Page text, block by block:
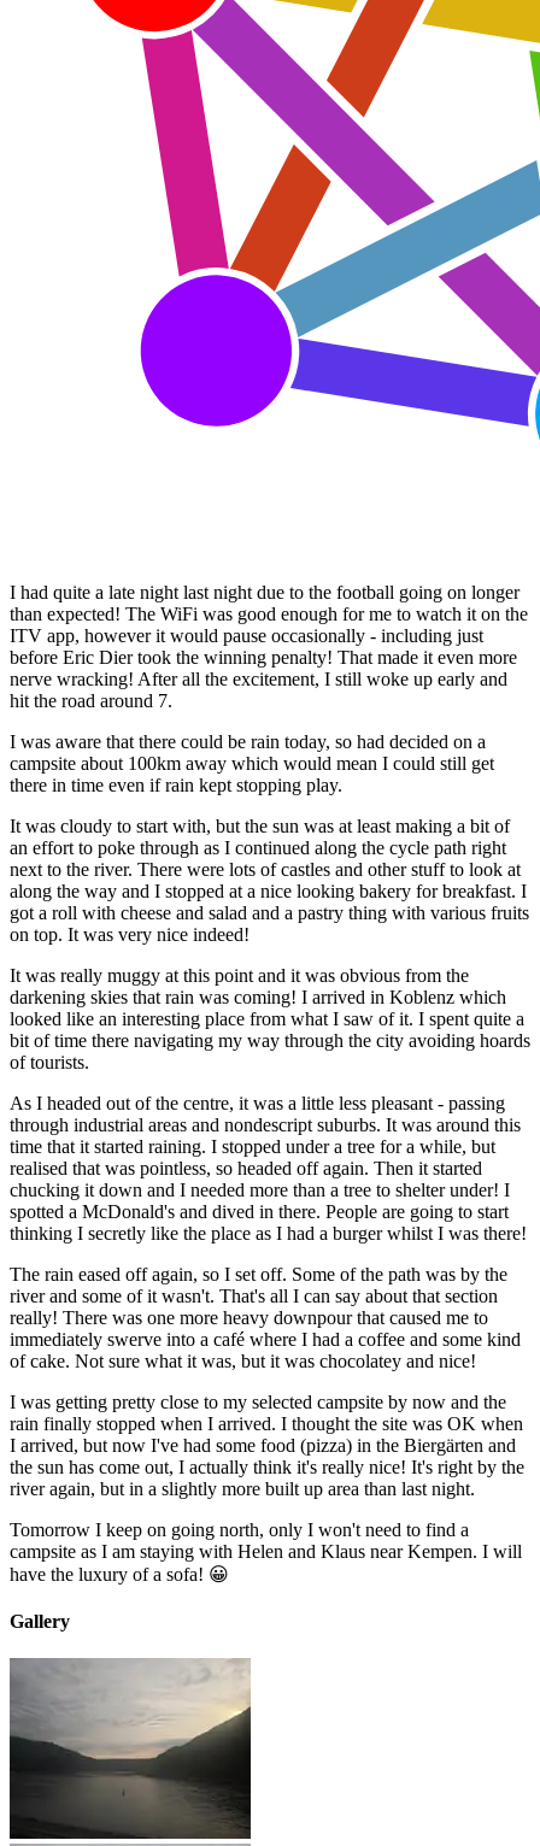
I had quite a late night last night due to the football going on longer
than expected! The WiFi was good enough for me to watch it on the
ITV app, however it would pause occasionally - including just
before Eric Dier took the winning penalty! That made it even more
nerve wracking! After all the excitement, I still woke up early and
hit the road around 7.
I was aware that there could be rain today, so had decided on a
campsite about 100km away which would mean I could still get
there in time even if rain kept stopping play.
It was cloudy to start with, but the sun was at least making a bit of
an effort to poke through as I continued along the cycle path right
next to the river. There were lots of castles and other stuff to look at
along the way and I stopped at a nice looking bakery for breakfast. I
got a roll with cheese and salad and a pastry thing with various fruits
on top. It was very nice indeed!
It was really muggy at this point and it was obvious from the
darkening skies that rain was coming! I arrived in Koblenz which
looked like an interesting place from what I saw of it. I spent quite a
bit of time there navigating my way through the city avoiding hoards
of tourists.
As I headed out of the centre, it was a little less pleasant - passing
through industrial areas and nondescript suburbs. It was around this
time that it started raining. I stopped under a tree for a while, but
realised that was pointless, so headed off again. Then it started
chucking it down and I needed more than a tree to shelter under! I
spotted a McDonald's and dived in there. People are going to start
thinking I secretly like the place as I had a burger whilst I was there!
The rain eased off again, so I set off. Some of the path was by the
river and some of it wasn't. That's all I can say about that section
really! There was one more heavy downpour that caused me to
immediately swerve into a café where I had a coffee and some kind
of cake. Not sure what it was, but it was chocolatey and nice!
I was getting pretty close to my selected campsite by now and the
rain finally stopped when I arrived. I thought the site was OK when
I arrived, but now I've had some food (pizza) in the Biergärten and
the sun has come out, I actually think it's really nice! It's right by the
river again, but in a slightly more built up area than last night.
Tomorrow I keep on going north, only I won't need to find a
campsite as I am staying with Helen and Klaus near Kempen. I will
have the luxury of a sofa! 😀
Gallery